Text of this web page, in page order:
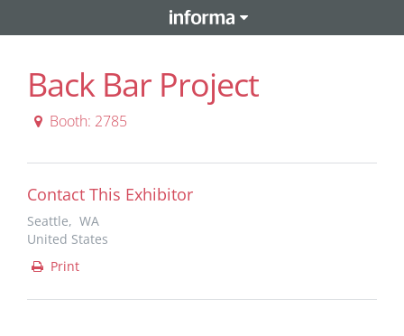
Back Bar Project
Booth: 2785
Contact This Exhibitor
Seattle, WA
United States
Print